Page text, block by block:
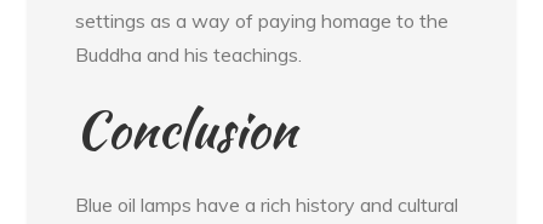
settings as a way of paying homage to the
Buddha and his teachings.
Conclusion
Blue oil lamps have a rich history and cultural